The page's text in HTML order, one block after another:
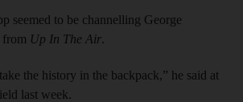
seemed to be channelling George
from Up In The Air.
the history in the backpack,” he said at
last week.